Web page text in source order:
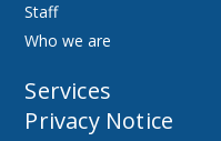
Staff
Who we are
Services
Privacy Notice